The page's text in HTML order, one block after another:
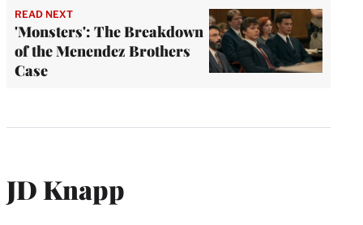
READ NEXT
'Monsters': The Breakdown
of the Menendez Brothers
Case
JD Knapp